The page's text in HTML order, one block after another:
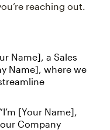
reaching out.
Name], a Sales
Name], where we
[Your Name],
Company